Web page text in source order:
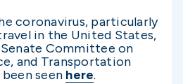
coronavirus, particularly
in the United States,
Committee on
and Transportation
seen here.